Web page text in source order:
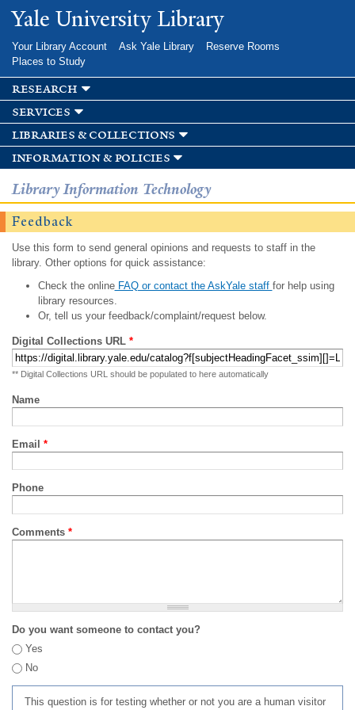
Skip to
main
Yale University Library
Your Library Account Ask Yale Library
Reserve Rooms
Places to Study
research
services
libraries & collections
information & policies
Library Information Technology
Feedback
Use this form to send general opinions and requests to staff in the
library. Other options for quick assistance:
Check the onlineFAQ or contact the AskYale staff for help using
library resources.
Or, tell us your feedback/complaint/request below.
Digital Collections URL *
** Digital Collections URL should be populated to here automatically
Name
Email *
Phone
Comments *
Do you want someone to contact you?
Yes
No
This question is for testing whether or not you are a human visitor